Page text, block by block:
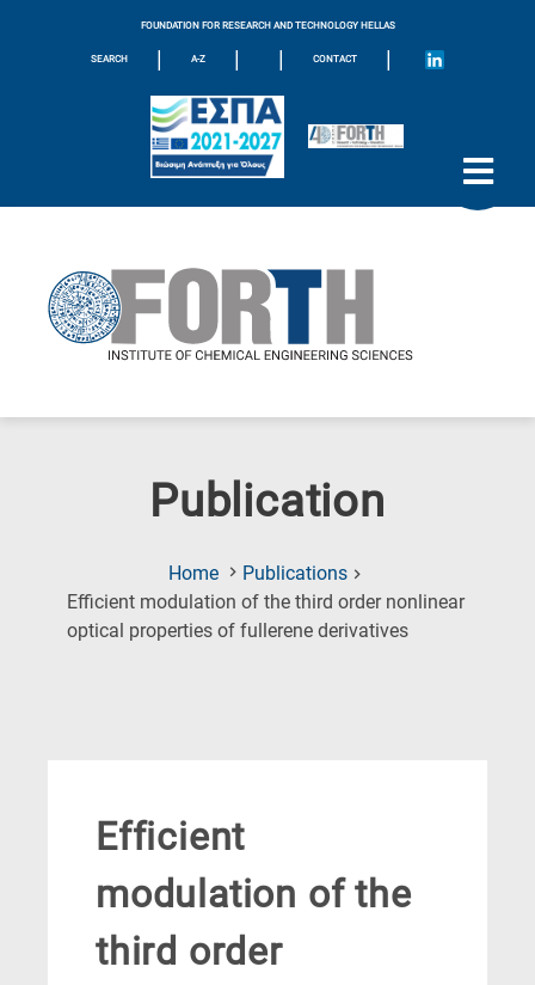
FOUNDATION FOR RESEARCH AND TECHNOLOGY HELLAS
SEARCH | A-Z | | CONTACT |
Publication
Home
Publications
Efficient modulation of the third order nonlinear
optical properties of fullerene derivatives(Current
Efficient
modulation of the
third order